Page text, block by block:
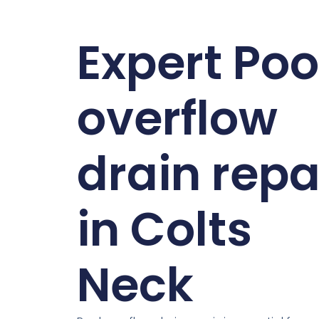
Expert
overflow
drain
in Colts
Neck